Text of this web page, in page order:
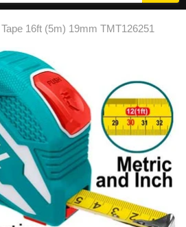
16ft (5m) 19mm TMT126251